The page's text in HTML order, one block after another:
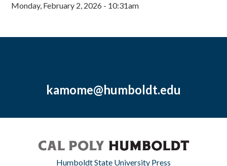
Monday, February 2, 2026 - 10:31am
kamome@humboldt.edu
Humboldt State University Press